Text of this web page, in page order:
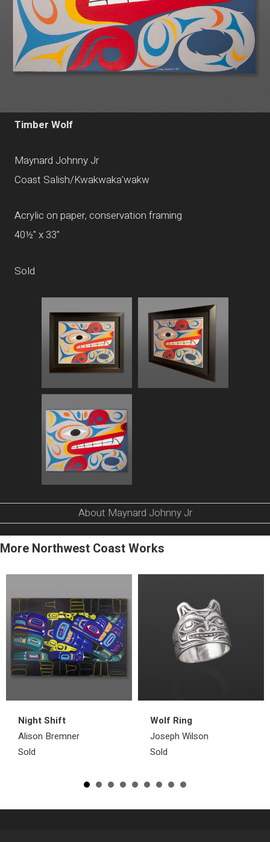
Timber Wolf
Maynard Johnny Jr
Coast Salish/Kwakwaka'wakw
Acrylic on paper, conservation framing
40½" x 33"
Sold
About Maynard Johnny Jr
More Northwest Coast Works
Night Shift
Alison Bremner
Sold
Wolf Ring
Joseph Wilson
Sold